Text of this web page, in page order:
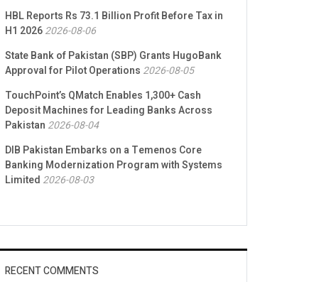
HBL Reports Rs 73.1 Billion Profit Before Tax in
H1 20262026-08-06
State Bank of Pakistan (SBP) Grants HugoBank
Approval for Pilot Operations 2026-08-05
TouchPoint’s QMatch Enables 1,300+ Cash
Deposit Machines for Leading Banks Across
Pakistan 2026-08-04
DIB Pakistan Embarks on a Temenos Core
Banking Modernization Program with Systems
Limited 2026-08-03
RECENT COMMENTS